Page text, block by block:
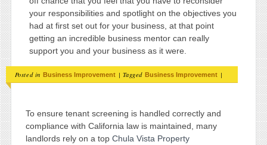
your responsibilities and spotlight on the objectives you
had at first set out for your business, at that point
getting an incredible business mentor can really
support you and your business as it were.
Posted in Business Improvement | Tagged Business Improvement |
To ensure tenant screening is handled correctly and
compliance with California law is maintained, many
landlords rely on a top Chula Vista Property